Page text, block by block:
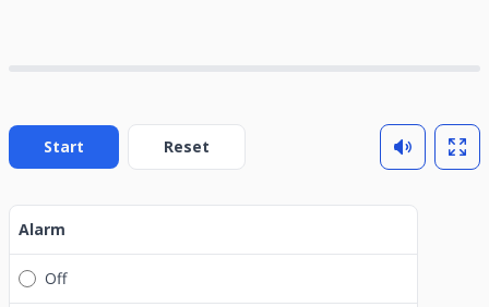
Start Reset
Alarm
Off